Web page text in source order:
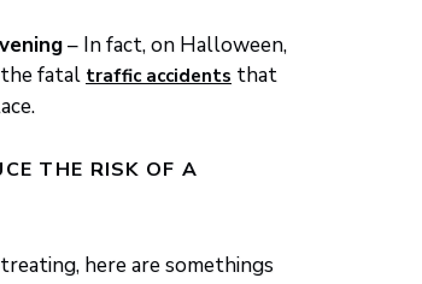
– In fact, on Halloween,
fatal traffic accidents that
THE RISK OF A
here are somethings